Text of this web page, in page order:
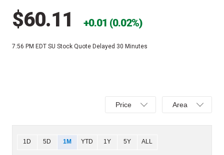
$60.11 0.01 (0.02%)
7:56 PM EDT SU Stock Quote Delayed 30 Minutes
Select
Price,
or
Price
Select
Area,Area
Chart
1D 5D 1M YTD 1Y 5Y ALL